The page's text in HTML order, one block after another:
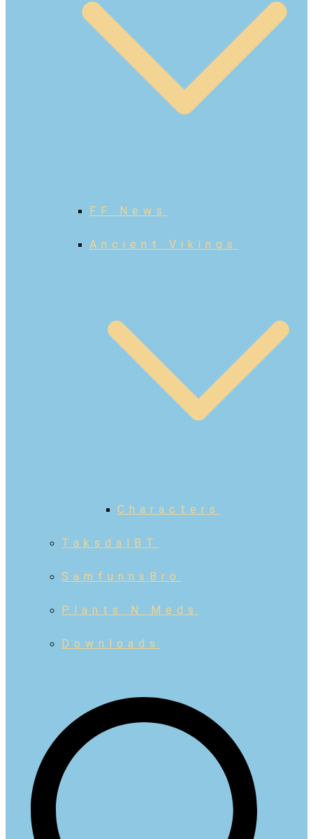
FF News
Ancient Vikings
Characters
TaksdalBT
SamfunnsBro
Plants N Meds
Downloads